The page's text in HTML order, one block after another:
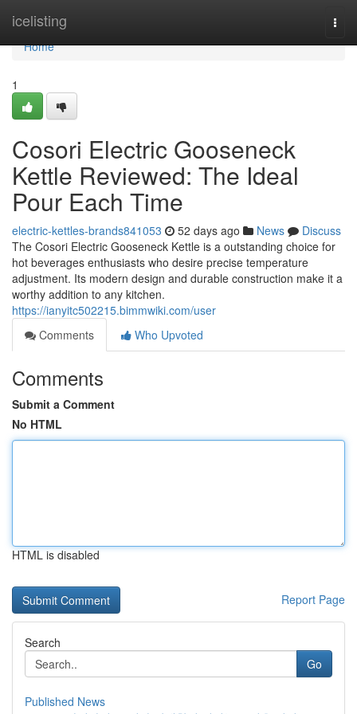
icelisting
Home
Home
1
Cosori Electric Gooseneck
Kettle Reviewed: The Ideal
Pour Each Time
electric-kettles-brands841053 52 days ago News
Discuss
The Cosori Electric Gooseneck Kettle is a outstanding choice for
hot beverages enthusiasts who desire precise temperature
adjustment. Its modern design and durable construction make it a
worthy addition to any kitchen.
https://ianyitc502215.bimmwiki.com/user
Comments
Who Upvoted
Comments
Submit a Comment
No HTML
HTML is disabled
Report Page
Search
Go
Published News